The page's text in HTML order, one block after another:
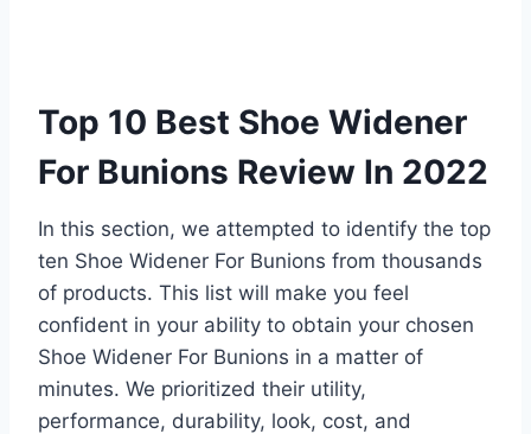
Top 10 Best Shoe Widener
For Bunions Review In 2022
In this section, we attempted to identify the top
ten Shoe Widener For Bunions from thousands
of products. This list will make you feel
confident in your ability to obtain your chosen
Shoe Widener For Bunions in a matter of
minutes. We prioritized their utility,
performance, durability, look, cost, and